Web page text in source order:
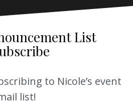
List
to Nicole’s event
list!